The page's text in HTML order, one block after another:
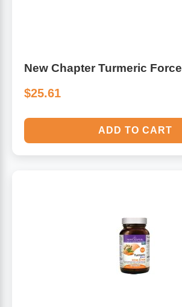
Whole Food Supplements
Vitamin Accessories
New Chapter Turmeric
$25.61
ADD TO CART